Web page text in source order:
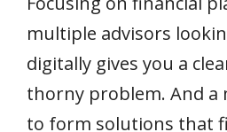
multiple advisors
digitally gives you a
thorny problem. And a
to form solutions that